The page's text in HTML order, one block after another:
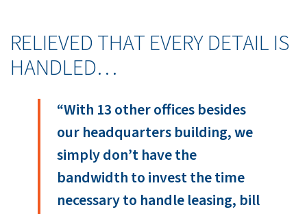
RELIEVED THAT EVERY DETAIL IS
HANDLED…
“With 13 other offices besides
our headquarters building, we
simply don’t have the
bandwidth to invest the time
necessary to handle leasing, bill